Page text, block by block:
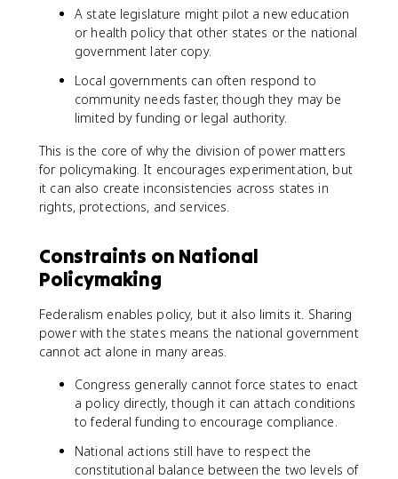
A state legislature might pilot a new education
or health policy that other states or the national
government later copy.
Local governments can often respond to
community needs faster, though they may be
limited by funding or legal authority.
This is the core of why the division of power matters
for policymaking. It encourages experimentation, but
it can also create inconsistencies across states in
rights, protections, and services.
Constraints on National
Policymaking
Federalism enables policy, but it also limits it. Sharing
power with the states means the national government
cannot act alone in many areas.
Congress generally cannot force states to enact
a policy directly, though it can attach conditions
to federal funding to encourage compliance.
National actions still have to respect the
constitutional balance between the two levels of